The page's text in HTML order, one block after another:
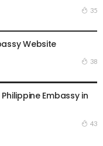
35
Website
38
Embassy in
43